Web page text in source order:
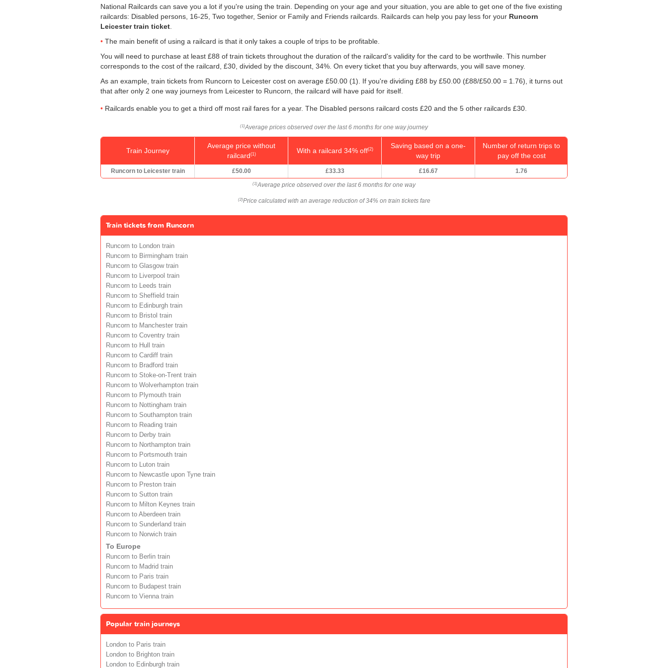
National Railcards can save you a lot if you're using the train. Depending on your age and your situation, you are able to get one of the five existing
railcards: Disabled persons, 16-25, Two together, Senior or Family and Friends railcards. Railcards can help you pay less for your Runcorn
Leicester train ticket
The main benefit of using a railcard is that it only takes a couple of trips to be profitable.
You will need to purchase at least £88 of train tickets throughout the duration of the railcard's validity for the card to be worthwile. This number
corresponds to the cost of the railcard, £30, divided by the discount, 34%. On every ticket that you buy afterwards, you will save money.
As an example, train tickets from Runcorn to Leicester cost on average £50.00 (1). If you're dividing £88 by £50.00 (£88/£50.00 = 1.76), it turns out
that after only 2 one way journeys from Leicester to Runcorn, the railcard will have paid for itself.
Railcards enable you to get a third off most rail fares for a year. The Disabled persons railcard costs £20 and the 5 other railcards £30.
(1) Average prices observed over the last 6 months for one way journey
Train Journey
Average price without
railcard(1) With a railcard 34% off(2)
Saving based on a one-
way trip
Number of return trips to
pay off the cost
Runcorn to Leicester train £50.00 £33.33 £16.67 1.76
(1) Average price observed over the last 6 months for one way
(2) Price calculated with an average reduction of 34% on train tickets fare
Train tickets from Runcorn
Runcorn to London train
Runcorn to Birmingham train
Runcorn to Glasgow train
Runcorn to Liverpool train
Runcorn to Leeds train
Runcorn to Sheffield train
Runcorn to Edinburgh train
Runcorn to Bristol train
Runcorn to Manchester train
Runcorn to Coventry train
Runcorn to Hull train
Runcorn to Cardiff train
Runcorn to Bradford train
Runcorn to Stoke-on-Trent train
Runcorn to Wolverhampton train
Runcorn to Plymouth train
Runcorn to Nottingham train
Runcorn to Southampton train
Runcorn to Reading train
Runcorn to Derby train
Runcorn to Northampton train
Runcorn to Portsmouth train
Runcorn to Luton train
Runcorn to Newcastle upon Tyne train
Runcorn to Preston train
Runcorn to Sutton train
Runcorn to Milton Keynes train
Runcorn to Aberdeen train
Runcorn to Sunderland train
Runcorn to Norwich train
To Europe
Runcorn to Berlin train
Runcorn to Madrid train
Runcorn to Paris train
Runcorn to Budapest train
Runcorn to Vienna train
Popular train journeys
London to Paris train
London to Brighton train
London to Edinburgh train